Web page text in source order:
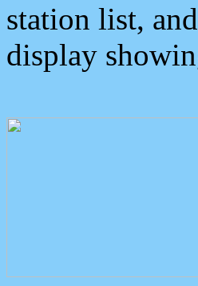
station list,
display